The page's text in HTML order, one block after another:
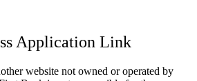
Application Link
website not owned or operated by